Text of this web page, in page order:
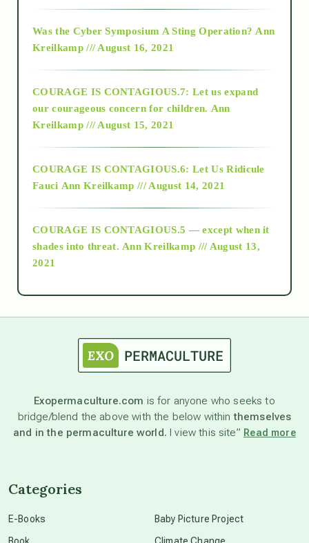
2018
Alt-Epistemology
as above so below
astronomy
beyond permaculture
Was the Cyber Symposium A Sting Operation? Ann
Kreilkamp /// August 16, 2021
COURAGE IS CONTAGIOUS.7: Let us expand
our courageous concern for children. Ann
Kreilkamp /// August 15, 2021
COURAGE IS CONTAGIOUS.6: Let Us Ridicule
Fauci Ann Kreilkamp /// August 14, 2021
COURAGE IS CONTAGIOUS.5 — except when it
shades into threat. Ann Kreilkamp /// August 13,
2021
Exopermaculture.com is for anyone who seeks to
bridge/blend the above with the below withinthemselves
and in the permaculture world. I view this site” Read more
Categories
E-Books
Book
Baby Picture Project
Climate Change